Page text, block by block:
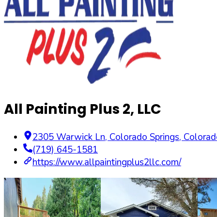
All Painting Plus 2, LLC
2305 Warwick Ln, Colorado Springs,
(719) 645-1581
https://www.allpaintingplus2llc.com/